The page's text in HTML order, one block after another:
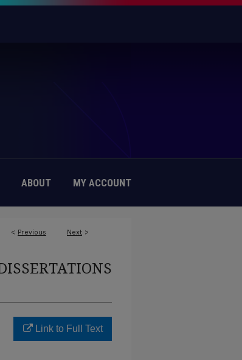
ABOUT MY ACCOUNT
< Previous Next >
Link to Full Text